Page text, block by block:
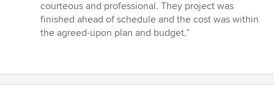
courteous and professional. They project was
finished ahead of schedule and the cost was within
the agreed-upon plan and budget.”